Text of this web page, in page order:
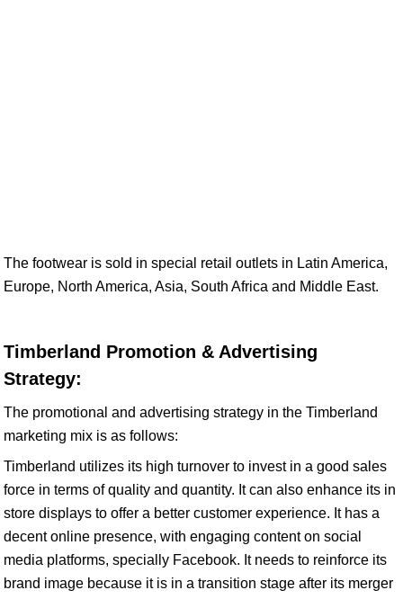
The footwear is sold in special retail outlets in Latin America,
Europe, North America, Asia, South Africa and Middle East.
Timberland Promotion & Advertising
Strategy:
The promotional and advertising strategy in the Timberland
marketing mix is as follows:
Timberland utilizes its high turnover to invest in a good sales
force in terms of quality and quantity. It can also enhance its in
store displays to offer a better customer experience. It has a
decent online presence, with engaging content on social
media platforms, specially Facebook. It needs to reinforce its
brand image because it is in a transition stage after its merger